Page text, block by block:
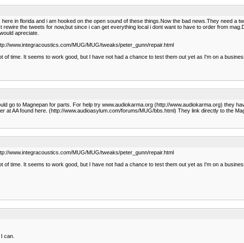
in florida and i am hooked on the open sound of these things.Now the bad news.They need
rewire the tweets for now,but since i can get everything local i dont want to have to order from
apreciate.
www.integracoustics.com/MUG/MUG/tweaks/peter_gunn/repair.html
of time. It seems to work good, but I have not had a chance to test them out yet as I'm on a
go to Magnepan for parts. For help try www.audiokarma.org (http://www.audiokarma.org) they
at AA found here. (http://www.audioasylum.com/forums/MUG/bbs.html) They link directly to the
www.integracoustics.com/MUG/MUG/tweaks/peter_gunn/repair.html
of time. It seems to work good, but I have not had a chance to test them out yet as I'm on a
can.